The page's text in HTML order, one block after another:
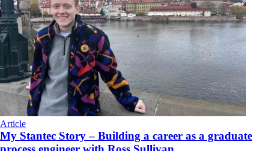
Article
My Stantec Story – Building a career as a graduate